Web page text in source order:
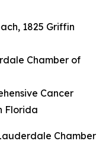
1825 Griffin
Chamber of
Cancer
Florida
Chamber